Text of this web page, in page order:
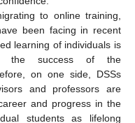
to online training,
been facing in recent
learning of individuals is
the success of the
on one side, DSSs
and professors are
and progress in the
students as lifelong